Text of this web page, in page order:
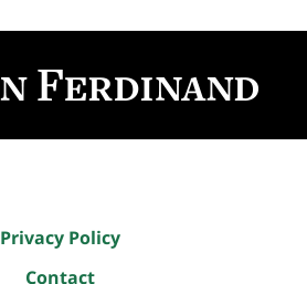
Information
Privacy Policy
Contact